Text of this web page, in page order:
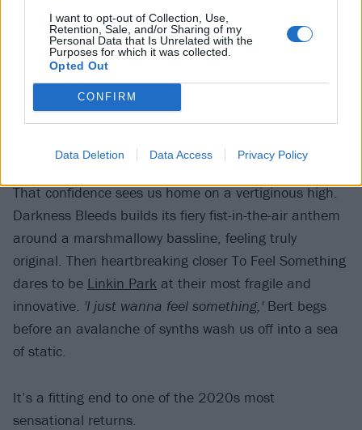
I want to opt-out of Collection, Use,
Retention, Sale, and/or Sharing of my
Personal Data that Is Unrelated with the
Purposes for which it was collected.
Opted Out
CONFIRM
Data Deletion Data Access Privacy Policy
Travis Barker fares slightly better with Obvious Blasé,
which packs a little more complexity beneath an
equally polished surface. Fortunately,
frontman Caleb Shomo’s contribution to The Cabaret
feels much more convincing, unfolding with the topsy-
turvy of some demented cabaret before falling into an
utterly cataclysmic breakdown.
That confidence sees us home on a vertiginous high.
Darkness Bleeds builds its fiery fist-in-the-air anthem
around a marshmallowy bassline, feeling truly
original. Then heartbreaking closer To Feel Something
dares to be Linkin Park at their most fragile and
innovative. 'I just wanna feel something,'Bert begs
before an avalanche of synths wash us off into a sea
of static.
It’s a fitting end to one of the 2020s most
sensational returns.